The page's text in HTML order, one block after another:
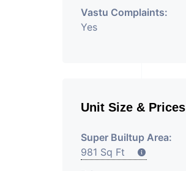
Vastu Complaints:
Yes
Unit Size & Prices
Super Builtup Area:
981 Sq Ft